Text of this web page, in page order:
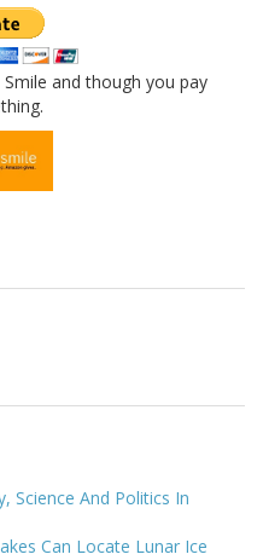
and though you pay
Science And Politics In
Can Locate Lunar Ice